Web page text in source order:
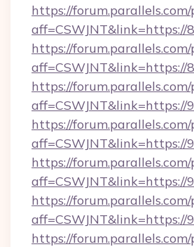
https://forum.parallels.com/
aff=CSWJNT&link=https://
https://forum.parallels.com/
aff=CSWJNT&link=https://
https://forum.parallels.com/
aff=CSWJNT&link=https://
https://forum.parallels.com/
aff=CSWJNT&link=https://
https://forum.parallels.com/
aff=CSWJNT&link=https://
https://forum.parallels.com/
aff=CSWJNT&link=https://
https://forum.parallels.com/